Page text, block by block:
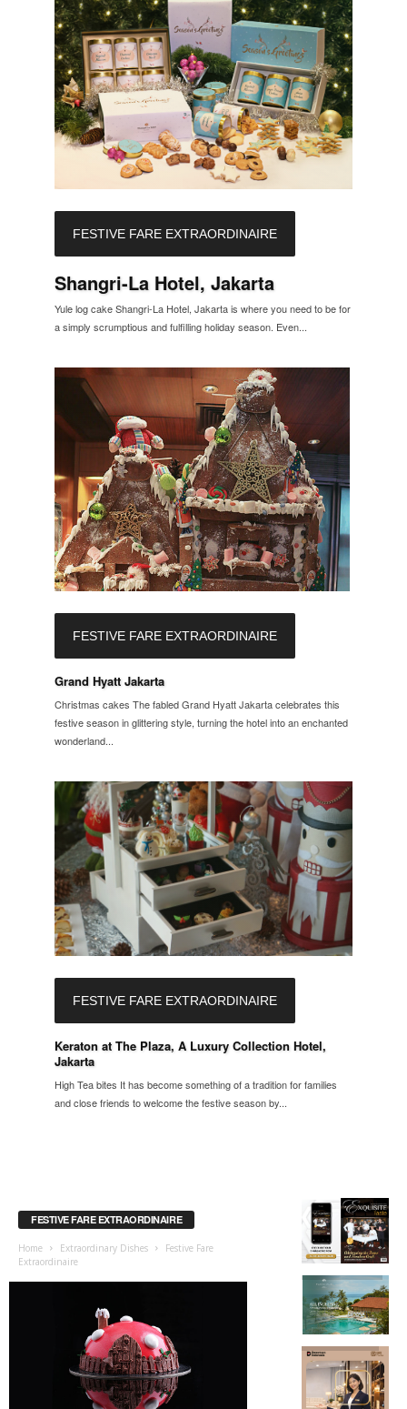
FESTIVE FARE EXTRAORDINAIRE
Shangri-La Hotel, Jakarta
Yule log cake Shangri-La Hotel, Jakarta is where you need to be for
a simply scrumptious and fulfilling holiday season. Even...
FESTIVE FARE EXTRAORDINAIRE
Grand Hyatt Jakarta
Christmas cakes The fabled Grand Hyatt Jakarta celebrates this
festive season in glittering style, turning the hotel into an enchanted
wonderland...
FESTIVE FARE EXTRAORDINAIRE
Keraton at The Plaza, A Luxury Collection Hotel,
Jakarta
High Tea bites It has become something of a tradition for families
and close friends to welcome the festive season by...
FESTIVE FARE EXTRAORDINAIRE
Home Extraordinary Dishes
Festive Fare
Extraordinaire